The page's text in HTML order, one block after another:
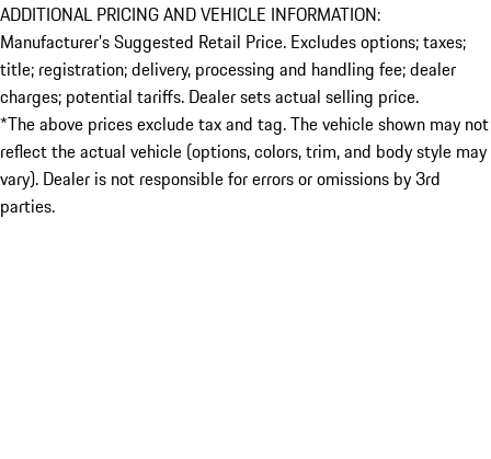
ADDITIONAL PRICING AND VEHICLE INFORMATION:
Manufacturer’s Suggested Retail Price. Excludes options; taxes;
title; registration; delivery, processing and handling fee; dealer
charges; potential tariffs. Dealer sets actual selling price.
*The above prices exclude tax and tag. The vehicle shown may not
reflect the actual vehicle (options, colors, trim, and body style may
vary). Dealer is not responsible for errors or omissions by 3rd
parties.